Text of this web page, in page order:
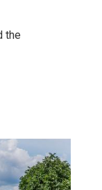
the